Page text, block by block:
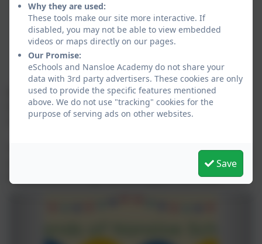
Discos
Christmas Farye
Raffles
Cake Sales
Summer Farye
Colour Run
We are always looking out for grants and funding to
help with projects, if you know of any please get in
contact.
The FONS have also joined Easyfundraising, when you
shop online a % of your spend it donated to us. Follow
the link below to sign up and support the FONS.
Why they are used:
These tools make our site more interactive. If
disabled, you may not be able to view embedded
videos or maps directly on our pages.
Our Promise:
eSchools and Nansloe Academy do not share your
data with 3rd party advertisers. These cookies are only
used to provide the specific features mentioned
above. We do not use "tracking" cookies for the
purpose of serving ads on other websites.
Save